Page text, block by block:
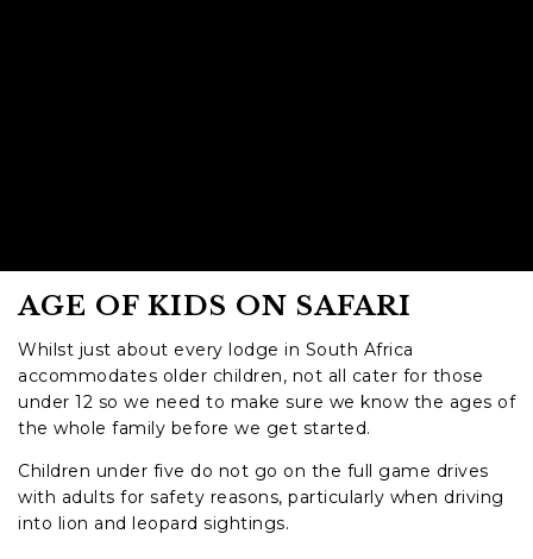
AGE OF KIDS ON SAFARI
Whilst just about every lodge in South Africa
accommodates older children, not all cater for those
under 12 so we need to make sure we know the ages of
the whole family before we get started.
Children under five do not go on the full game drives
with adults for safety reasons, particularly when driving
into lion and leopard sightings.